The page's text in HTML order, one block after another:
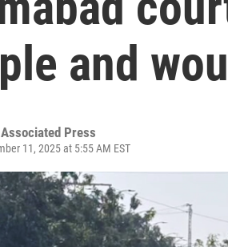
and
Press
11, 2025 at 5:55 AM EST